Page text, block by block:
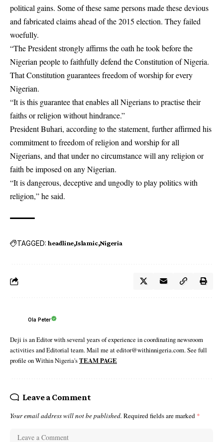
political gains. Some of these same persons made these devious
and fabricated claims ahead of the 2015 election. They failed
woefully.
“The President strongly affirms the oath he took before the
Nigerian people to faithfully defend the Constitution of Nigeria.
That Constitution guarantees freedom of worship for every
Nigerian.
“It is this guarantee that enables all Nigerians to practise their
faiths or religion without hindrance.”
President Buhari, according to the statement, further affirmed his
commitment to freedom of religion and worship for all
Nigerians, and that under no circumstance will any religion or
faith be imposed on any Nigerian.
“It is dangerous, deceptive and ungodly to play politics with
religion,” he said.
TAGGED: headline Islamic Nigeria
Ola Peter
Deji is an Editor with several years of experience in coordinating newsroom
activities and Editorial team. Mail me at editor@withinnigeria.com. See full
profile on Within Nigeria'sTEAM PAGE
Leave a Comment
Your email address will not be published. Required fields are marked *